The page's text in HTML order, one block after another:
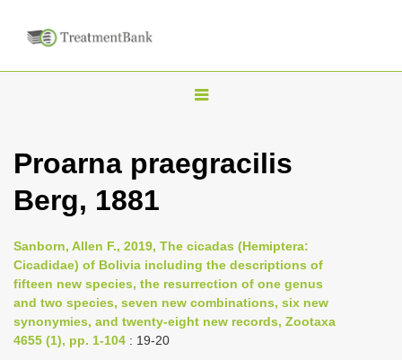
T
g
n
a
i
Proarna praegracilis
Berg, 1881
Sanborn, Allen F., 2019, The cicadas (Hemiptera:
Cicadidae) of Bolivia including the descriptions of
fifteen new species, the resurrection of one genus
and two species, seven new combinations, six new
synonymies, and twenty-eight new records, Zootaxa
4655 (1), pp. 1-104 : 19-20